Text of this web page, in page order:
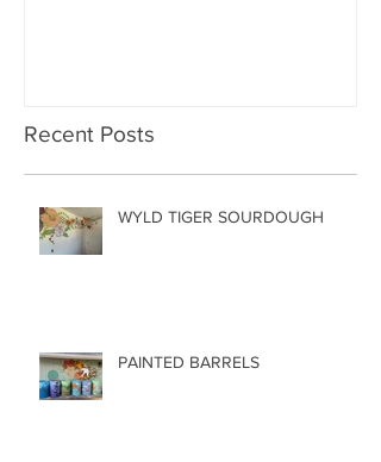
Recent Posts
WYLD TIGER SOURDOUGH
PAINTED BARRELS